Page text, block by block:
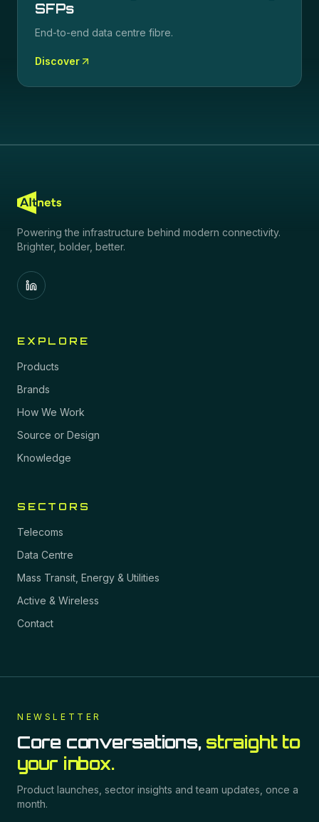
SFPs
End-to-end data centre fibre.
Discover
Powering the infrastructure behind modern connectivity.
Brighter, bolder, better.
EXPLORE
Products
Brands
How We Work
Source or Design
Knowledge
SECTORS
Telecoms
Data Centre
Mass Transit, Energy & Utilities
Active & Wireless
Contact
NEWSLETTER
Core conversations, straight to
your inbox.
Product launches, sector insights and team updates, once a
month.